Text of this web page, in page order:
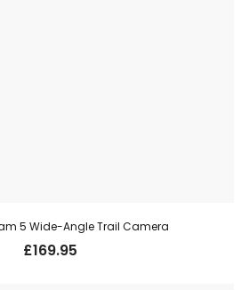
5 Wide-Angle Trail Camera
£169.95